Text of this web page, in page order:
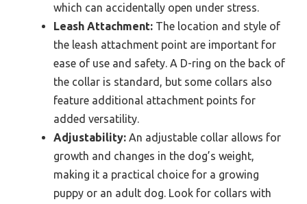
which can accidentally open under stress.
Leash Attachment: The location and style of
the leash attachment point are important for
ease of use and safety. A D-ring on the back of
the collar is standard, but some collars also
feature additional attachment points for
added versatility.
Adjustability: An adjustable collar allows for
growth and changes in the dog’s weight,
making it a practical choice for a growing
puppy or an adult dog. Look for collars with